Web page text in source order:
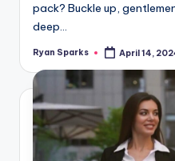
pack? Buckle up,
deep…
Posted
Ryan Sparks April 14,